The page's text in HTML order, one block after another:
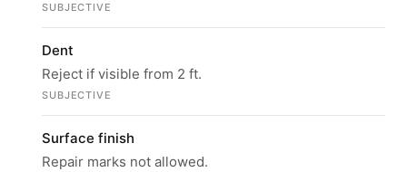
SUBJECTIVE
Dent
Reject if visible from 2 ft.
SUBJECTIVE
Surface finish
Repair marks not allowed.